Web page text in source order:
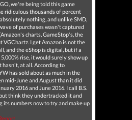
we're being told this game
ridiculous thousands of percent
nothing, and unlike SMD,
of purchases wasn't captured
charts, GameStop's, the
VGChartz. I get Amazon is not the
and the eShop is digital, but if a
5,000% rise, it would surely show up
hasn't, at all. According to
has sold about as much in the
mid-June and August than it did
2016 and June 2016. I call B.S.
think they undertracked it and
its numbers now to try and make up